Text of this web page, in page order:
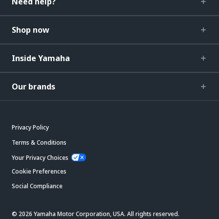
Shop now
Inside Yamaha
Our brands
Privacy Policy
Terms & Conditions
Your Privacy Choices
Cookie Preferences
Social Compliance
© 2026 Yamaha Motor Corporation, USA. All rights reserved.